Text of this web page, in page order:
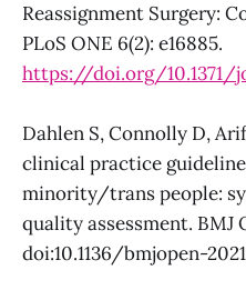
Reassignment Surgery:
PLoS ONE 6(2): e16885.
https://doi.org/10.1371/
Dahlen S, Connolly D,
clinical practice
minority/trans people:
quality assessment. BMJ
doi:10.1136/bmjopen-